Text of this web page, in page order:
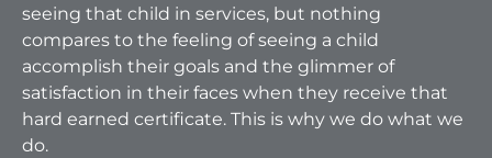
seeing that child in services, but nothing
compares to the feeling of seeing a child
accomplish their goals and the glimmer of
satisfaction in their faces when they receive that
hard earned certificate. This is why we do what we
do.